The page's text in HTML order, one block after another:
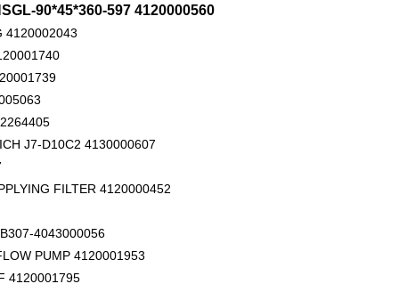
14556464 ADAPTER_TOOTH for Volvo Excavator Bucket Tooth
90*45*360-597 4120000560
4120002043
J7-D10C2 4130000607
FILTER 4120000452
4043000056
PUMP 4120001953
4120001795